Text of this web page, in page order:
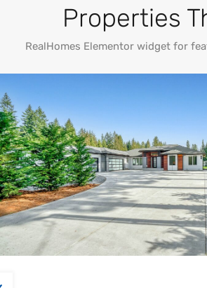
Properties
RealHomes Elementor widget for